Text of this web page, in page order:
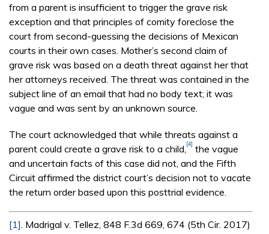
from a parent is insufficient to trigger the grave risk
exception and that principles of comity foreclose the
court from second-guessing the decisions of Mexican
courts in their own cases. Mother’s second claim of
grave risk was based on a death threat against her that
her attorneys received. The threat was contained in the
subject line of an email that had no body text; it was
vague and was sent by an unknown source.
The court acknowledged that while threats against a
parent could create a grave risk to a child, [4] the vague
and uncertain facts of this case did not, and the Fifth
Circuit affirmed the district court’s decision not to vacate
the return order based upon this post­trial evidence.
[1] . Madrigal v. Tellez, 848 F.3d 669, 674 (5th Cir. 2017)